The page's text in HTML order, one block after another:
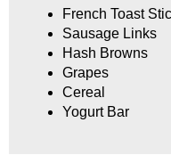
French Toast
Sausage Links
Hash Browns
Grapes
Cereal
Yogurt Bar